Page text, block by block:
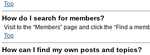
Top
How do I search for members?
Visit to the “Members” page and click the “Find a
Top
How can I find my own posts and topics?